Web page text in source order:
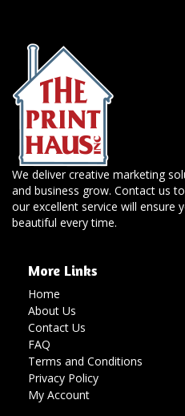
We deliver creative marketing
and business grow. Contact us
our excellent service will ensure
beautiful every time.
More Links
Home
About Us
Contact Us
FAQ
Terms and Conditions
Privacy Policy
My Account